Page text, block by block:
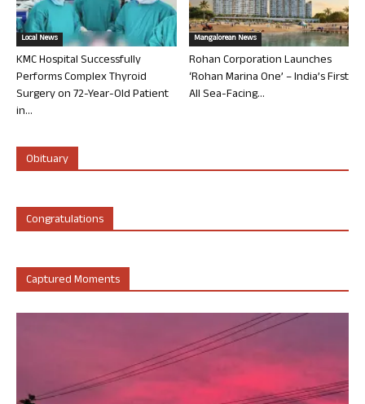
Local News
KMC Hospital Successfully
Performs Complex Thyroid
Surgery on 72-Year-Old Patient
in...
Mangalorean News
Rohan Corporation Launches
‘Rohan Marina One’ – India’s First
All Sea-Facing...
Obituary
Congratulations
Captured Moments